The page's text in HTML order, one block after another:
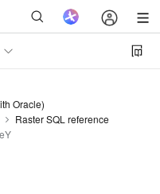
Oracle)
Raster SQL reference